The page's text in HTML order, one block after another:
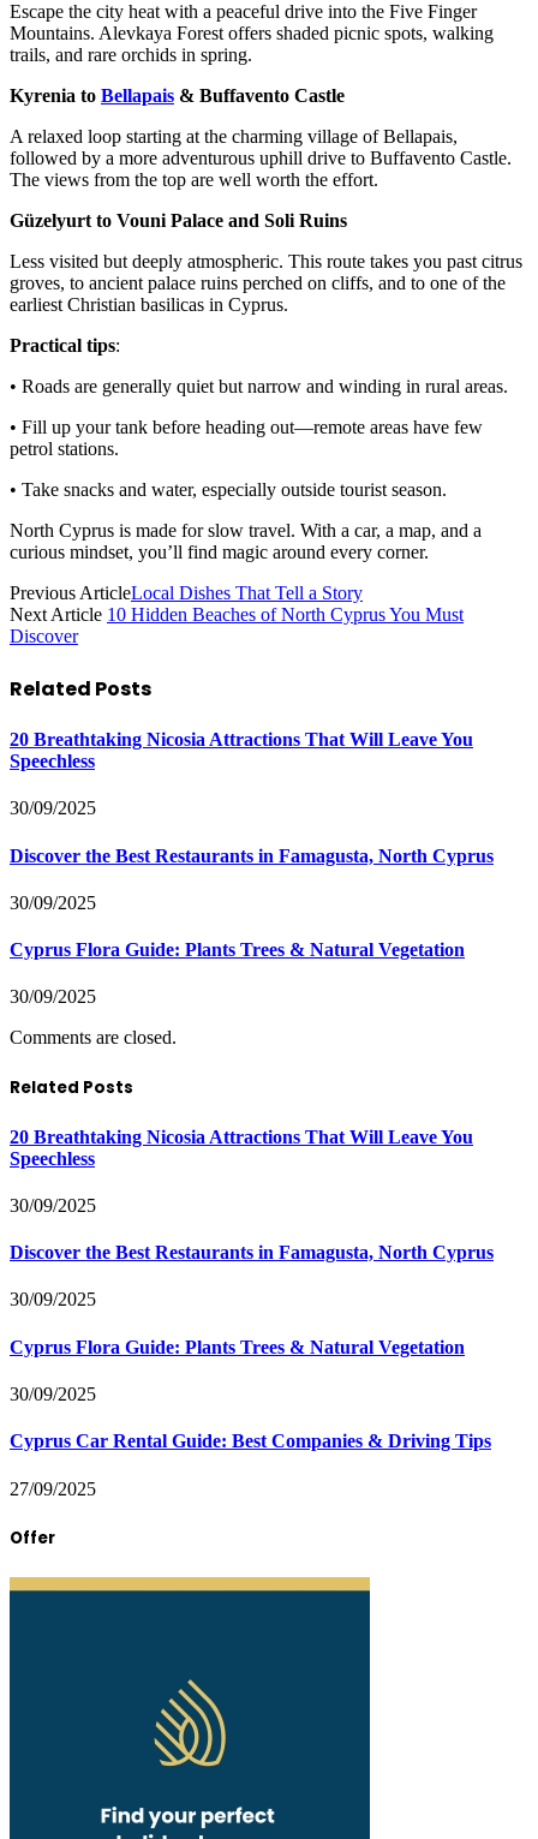
Escape the city heat with a peaceful drive into the Five Finger
Mountains. Alevkaya Forest offers shaded picnic spots, walking
trails, and rare orchids in spring.
Kyrenia to Bellapais & Buffavento Castle
A relaxed loop starting at the charming village of Bellapais,
followed by a more adventurous uphill drive to Buffavento Castle.
The views from the top are well worth the effort.
Güzelyurt to Vouni Palace and Soli Ruins
Less visited but deeply atmospheric. This route takes you past citrus
groves, to ancient palace ruins perched on cliffs, and to one of the
earliest Christian basilicas in Cyprus.
Practical tips:
• Roads are generally quiet but narrow and winding in rural areas.
• Fill up your tank before heading out—remote areas have few
petrol stations.
• Take snacks and water, especially outside tourist season.
North Cyprus is made for slow travel. With a car, a map, and a
curious mindset, you’ll find magic around every corner.
Previous ArticleLocal Dishes That Tell a Story
Next Article 10 Hidden Beaches of North Cyprus You Must
Discover
Related Posts
20 Breathtaking Nicosia Attractions That Will Leave You
Speechless
30/09/2025
Discover the Best Restaurants in Famagusta, North Cyprus
30/09/2025
Cyprus Flora Guide: Plants Trees & Natural Vegetation
30/09/2025
Comments are closed.
Related Posts
20 Breathtaking Nicosia Attractions That Will Leave You
Speechless
30/09/2025
Discover the Best Restaurants in Famagusta, North Cyprus
30/09/2025
Cyprus Flora Guide: Plants Trees & Natural Vegetation
30/09/2025
Cyprus Car Rental Guide: Best Companies & Driving Tips
27/09/2025
Offer